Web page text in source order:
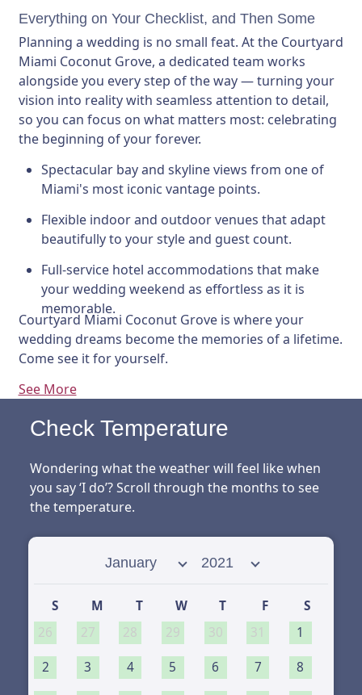
Everything on Your Checklist, and Then Some
Planning a wedding is no small feat. At the Courtyard
Miami Coconut Grove, a dedicated team works
alongside you every step of the way — turning your
vision into reality with seamless attention to detail,
so you can focus on what matters most: celebrating
the beginning of your forever.
Spectacular bay and skyline views from one of
Miami's most iconic vantage points.
Flexible indoor and outdoor venues that adapt
beautifully to your style and guest count.
Full-service hotel accommodations that make
your wedding weekend as effortless as it is
memorable.
Courtyard Miami Coconut Grove is where your
wedding dreams become the memories of a lifetime.
Come see it for yourself.
See More
Check Temperature
Wondering what the weather will feel like when
you say ‘I do’? Scroll through the months to see
the temperature.
Select month Select year
S M T W T F
S
26
27 28 29 30 31 1
2 3 4 5 6 7 8